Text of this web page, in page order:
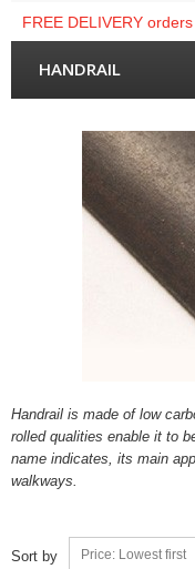
FREE DELIVERY
HANDRAIL
Handrail is made of low
rolled qualities enable it to
name indicates, its main
walkways.
Sort by Price: Lowest first